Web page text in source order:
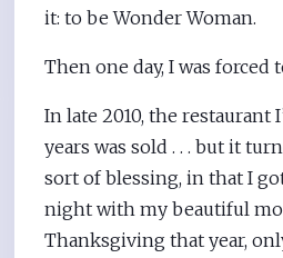
it: to be Wonder Woman.
Then one day, I was forced
In late 2010, the restaurant
years was sold . . . but it
sort of blessing, in that I
night with my beautiful
Thanksgiving that year,